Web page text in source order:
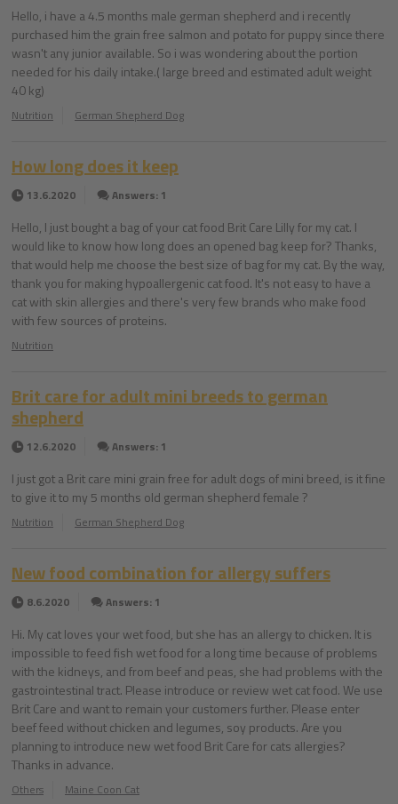
Hello, i have a 4.5 months male german shepherd and i recently
purchased him the grain free salmon and potato for puppy since there
wasn't any junior available. So i was wondering about the portion
needed for his daily intake.( large breed and estimated adult weight
40 kg)
Nutrition German Shepherd Dog
How long does it keep
13.6.2020 Answers: 1
Hello, I just bought a bag of your cat food Brit Care Lilly for my cat. I
would like to know how long does an opened bag keep for? Thanks,
that would help me choose the best size of bag for my cat. By the way,
thank you for making hypoallergenic cat food. It's not easy to have a
cat with skin allergies and there's very few brands who make food
with few sources of proteins.
Nutrition
Brit care for adult mini breeds to german
shepherd
12.6.2020 Answers: 1
I just got a Brit care mini grain free for adult dogs of mini breed, is it fine
to give it to my 5 months old german shepherd female ?
Nutrition German Shepherd Dog
New food combination for allergy suffers
8.6.2020 Answers: 1
Hi. My cat loves your wet food, but she has an allergy to chicken. It is
impossible to feed fish wet food for a long time because of problems
with the kidneys, and from beef and peas, she had problems with the
gastrointestinal tract. Please introduce or review wet cat food. We use
Brit Care and want to remain your customers further. Please enter
beef feed without chicken and legumes, soy products. Are you
planning to introduce new wet food Brit Care for cats allergies?
Thanks in advance.
Others Maine Coon Cat